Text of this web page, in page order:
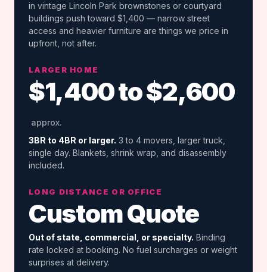
in vintage Lincoln Park brownstones or courtyard
buildings push toward $1,400 — narrow street
access and heavier furniture are things we price in
upfront, not after.
LARGER HOME
$1,400 to $2,600
approx.
3BR to 4BR or larger. 3 to 4 movers, larger truck,
single day. Blankets, shrink wrap, and disassembly
included.
LONG DISTANCE OR OFFICE
Custom Quote
Out of state, commercial, or specialty. Binding
rate locked at booking. No fuel surcharges or weight
surprises at delivery.